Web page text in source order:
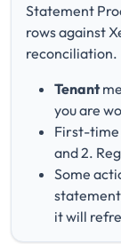
Statement
rows against
reconciliation.
Tenant
you are
First-time
and 2.
Some
statement
it will